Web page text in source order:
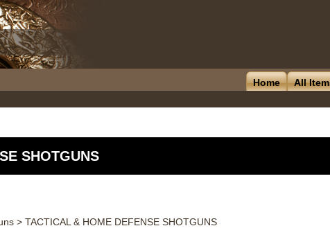
Home All
SHOTGUNS
> TACTICAL & HOME DEFENSE SHOTGUNS